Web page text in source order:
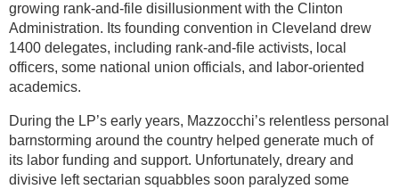
growing rank-and-file disillusionment with the Clinton
Administration. Its founding convention in Cleveland drew
1400 delegates, including rank-and-file activists, local
officers, some national union officials, and labor-oriented
academics.
During the LP’s early years, Mazzocchi’s relentless personal
barnstorming around the country helped generate much of
its labor funding and support. Unfortunately, dreary and
divisive left sectarian squabbles soon paralyzed some